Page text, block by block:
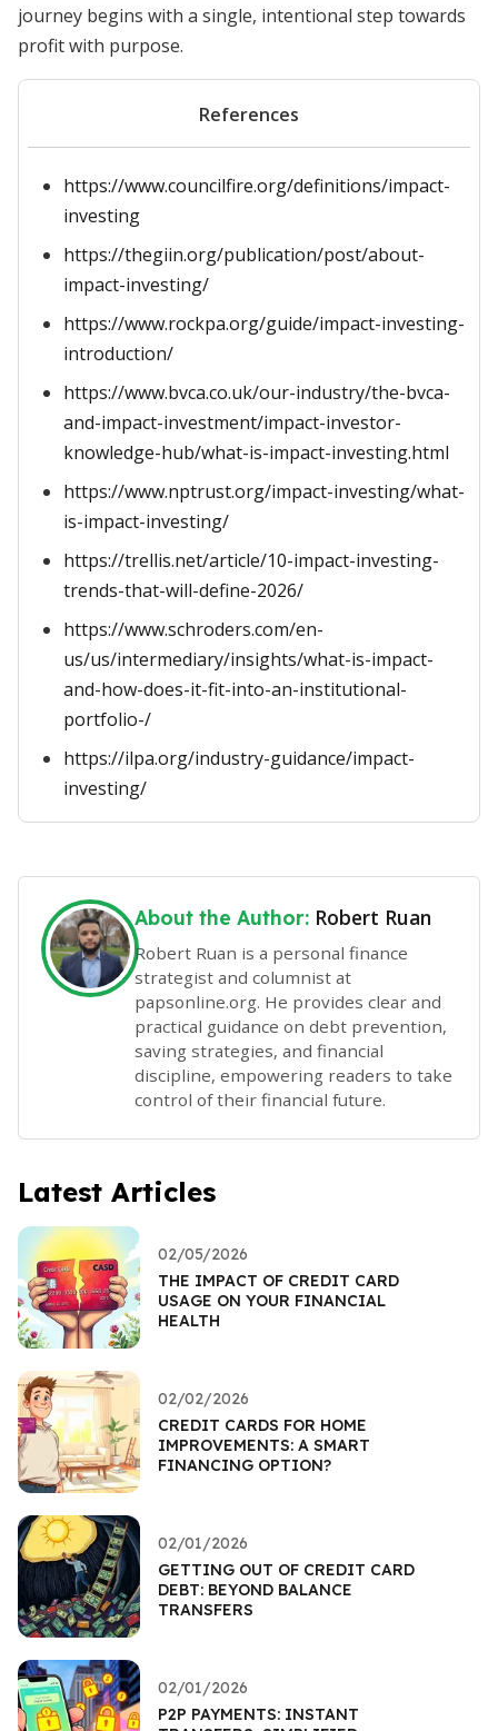
journey begins with a single, intentional step towards
profit with purpose.
References
https://www.councilfire.org/definitions/impact-
investing
https://thegiin.org/publication/post/about-
impact-investing/
https://www.rockpa.org/guide/impact-investing-
introduction/
https://www.bvca.co.uk/our-industry/the-bvca-
and-impact-investment/impact-investor-
knowledge-hub/what-is-impact-investing.html
https://www.nptrust.org/impact-investing/what-
is-impact-investing/
https://trellis.net/article/10-impact-investing-
trends-that-will-define-2026/
https://www.schroders.com/en-
us/us/intermediary/insights/what-is-impact-
and-how-does-it-fit-into-an-institutional-
portfolio-/
https://ilpa.org/industry-guidance/impact-
investing/
About the Author: Robert Ruan
Robert Ruan is a personal finance
strategist and columnist at
papsonline.org. He provides clear and
practical guidance on debt prevention,
saving strategies, and financial
discipline, empowering readers to take
control of their financial future.
Latest Articles
02/05/2026
THE IMPACT OF CREDIT CARD
USAGE ON YOUR FINANCIAL
HEALTH
02/02/2026
CREDIT CARDS FOR HOME
IMPROVEMENTS: A SMART
FINANCING OPTION?
02/01/2026
GETTING OUT OF CREDIT CARD
DEBT: BEYOND BALANCE
TRANSFERS
02/01/2026
P2P PAYMENTS: INSTANT